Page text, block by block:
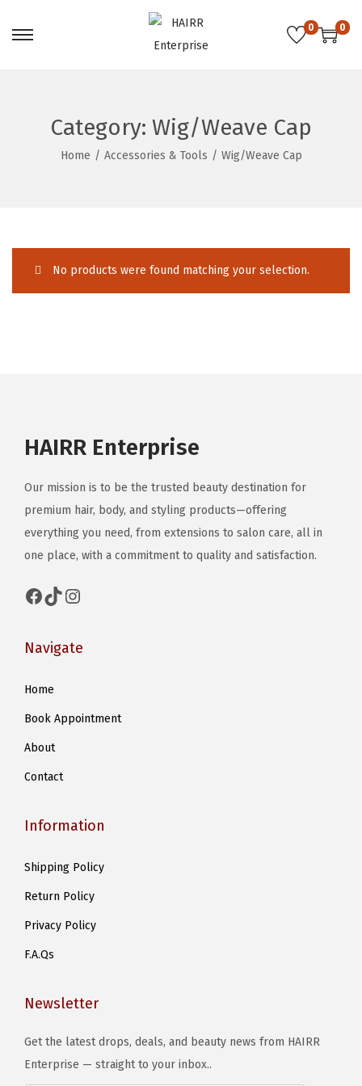
S
t
o
i
g
a
S
t
o
t
e
n
0 0
Category: Wig/Weave Cap
Home / Accessories & Tools / Wig/Weave Cap
No products were found matching your selection.
HAIRR Enterprise
Our mission is to be the trusted beauty destination for
premium hair, body, and styling products—offering
everything you need, from extensions to salon care, all in
one place, with a commitment to quality and satisfaction.
Facebook TikTok Instagram
Navigate
Home
Book Appointment
About
Contact
Information
Shipping Policy
Return Policy
Privacy Policy
F.A.Qs
Newsletter
Get the latest drops, deals, and beauty news from HAIRR
Enterprise — straight to your inbox..